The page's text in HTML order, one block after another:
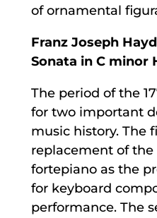
of ornamental
Franz Joseph
Sonata in C minor
The period of the
for two important
music history. The
replacement of
fortepiano as the
for keyboard
performance. The